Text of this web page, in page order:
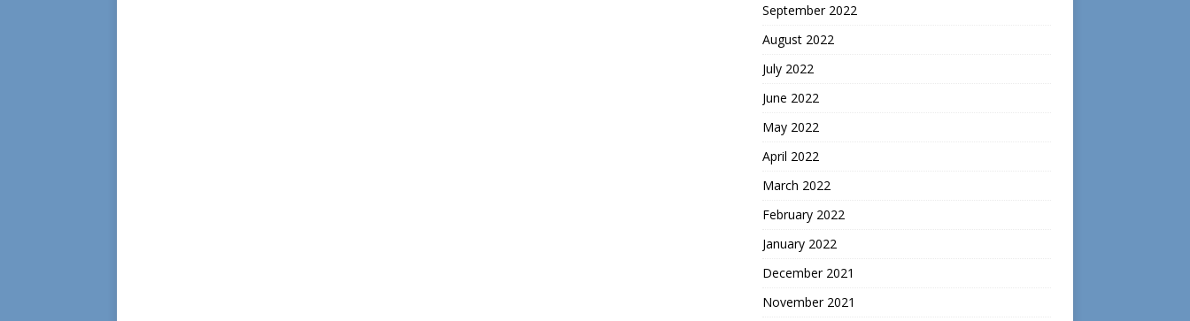
September 2022
August 2022
July 2022
June 2022
May 2022
April 2022
March 2022
February 2022
January 2022
December 2021
November 2021